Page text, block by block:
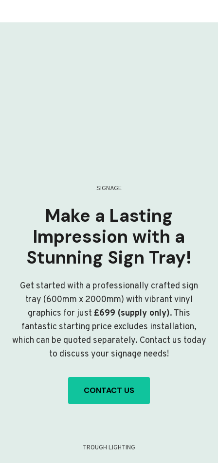
SIGNAGE
Make a Lasting
Impression with a
Stunning Sign Tray!
Get started with a professionally crafted sign
tray (600mm x 2000mm) with vibrant vinyl
graphics for just £699 (supply only). This
fantastic starting price excludes installation,
which can be quoted separately. Contact us today
to discuss your signage needs!
CONTACT US
TROUGH LIGHTING